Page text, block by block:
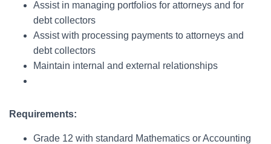
Assist in managing portfolios for attorneys and for
debt collectors
Assist with processing payments to attorneys and
debt collectors
Maintain internal and external relationships
Requirements:
Grade 12 with standard Mathematics or Accounting